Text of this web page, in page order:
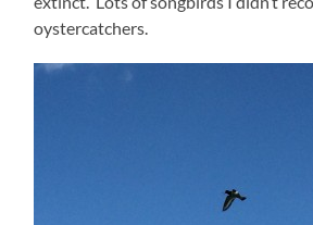
oystercatchers.